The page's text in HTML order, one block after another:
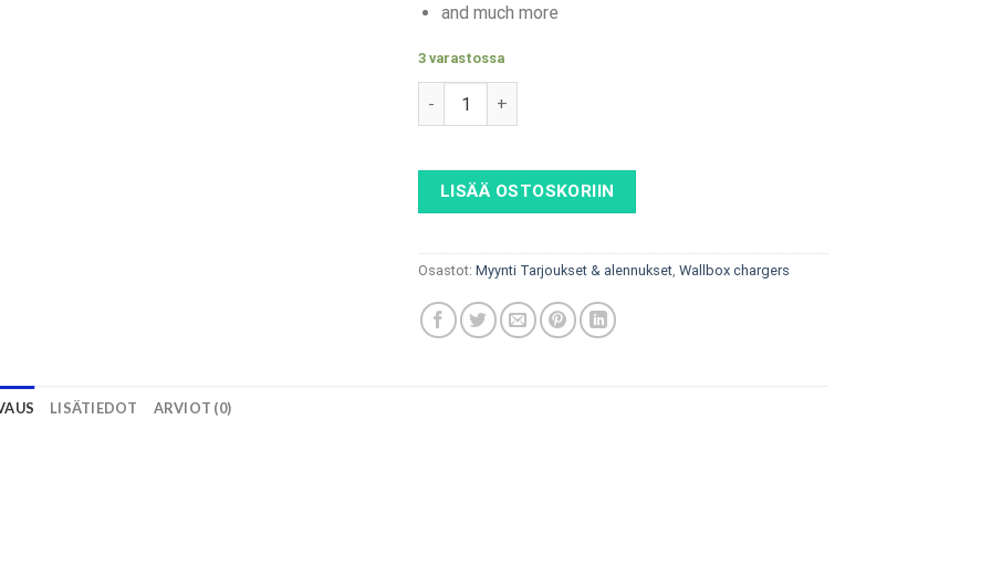
and much more
3 varastossa
ABB Terra AC - 22 kW, Type 2 socket with shutter & RFID + SmartMeter
LISÄÄ OSTOSKORIIN
Osastot:Myynti Tarjoukset & alennukset,Wallbox chargers
LISÄTIEDOT ARVIOT (0)